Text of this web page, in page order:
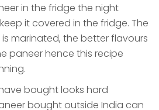
in the fridge the night
it covered in the fridge. The
marinated, the better flavours
paneer hence this recipe
bought looks hard
bought outside India can